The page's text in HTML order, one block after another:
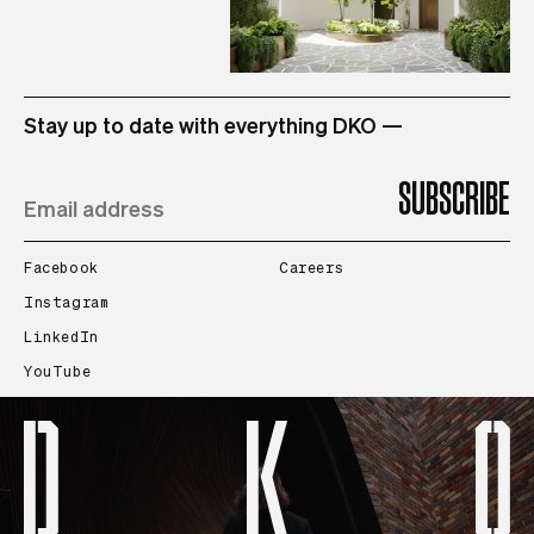
STUDIO
PROJECTS
PEOPLE
CONTACT
Stay up to date with everything DKO —
Facebook
Instagram
LinkedIn
YouTube
Careers